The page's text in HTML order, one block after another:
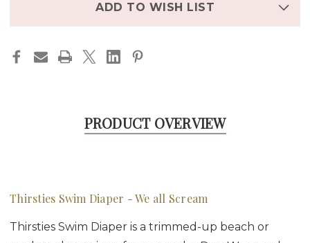
ADD TO WISH LIST
PRODUCT OVERVIEW
Thirsties Swim Diaper - We all Scream
Thirsties Swim Diaper is a trimmed-up beach or